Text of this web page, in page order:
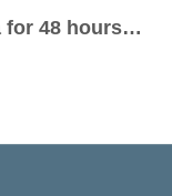
for 48 hours…